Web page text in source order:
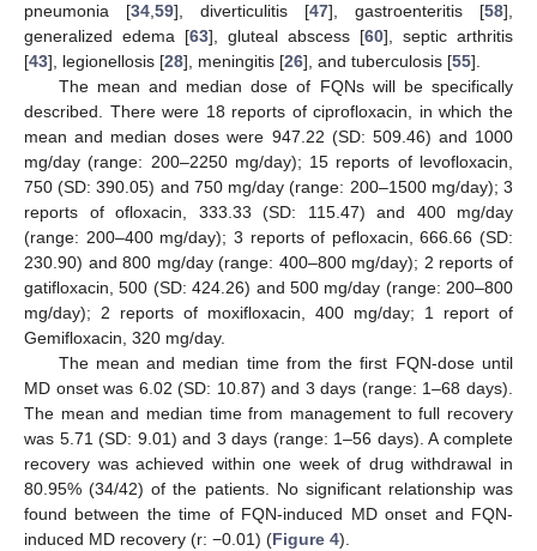
pneumonia [34 59], diverticulitis [47], gastroenteritis [58],
generalized edema [63], gluteal abscess [60], septic arthritis
[43], legionellosis [28], meningitis [26], and tuberculosis [55].
The mean and median dose of FQNs will be specifically
described. There were 18 reports of ciprofloxacin, in which the
mean and median doses were 947.22 (SD: 509.46) and 1000
mg/day (range: 200–2250 mg/day); 15 reports of levofloxacin,
750 (SD: 390.05) and 750 mg/day (range: 200–1500 mg/day); 3
reports of ofloxacin, 333.33 (SD: 115.47) and 400 mg/day
(range: 200–400 mg/day); 3 reports of pefloxacin, 666.66 (SD:
230.90) and 800 mg/day (range: 400–800 mg/day); 2 reports of
gatifloxacin, 500 (SD: 424.26) and 500 mg/day (range: 200–800
mg/day); 2 reports of moxifloxacin, 400 mg/day; 1 report of
Gemifloxacin, 320 mg/day.
The mean and median time from the first FQN-dose until
MD onset was 6.02 (SD: 10.87) and 3 days (range: 1–68 days).
The mean and median time from management to full recovery
was 5.71 (SD: 9.01) and 3 days (range: 1–56 days). A complete
recovery was achieved within one week of drug withdrawal in
80.95% (34/42) of the patients. No significant relationship was
found between the time of FQN-induced MD onset and FQN-
induced MD recovery (r: −0.01) (Figure 4).